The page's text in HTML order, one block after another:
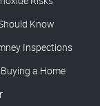
Know
Inspections
a Home